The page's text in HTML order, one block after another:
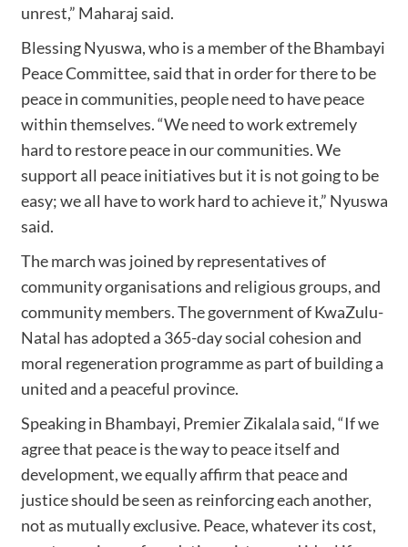
unrest,” Maharaj said.
Blessing Nyuswa, who is a member of the Bhambayi
Peace Committee, said that in order for there to be
peace in communities, people need to have peace
within themselves. “We need to work extremely
hard to restore peace in our communities. We
support all peace initiatives but it is not going to be
easy; we all have to work hard to achieve it,” Nyuswa
said.
The march was joined by representatives of
community organisations and religious groups, and
community members. The government of KwaZulu-
Natal has adopted a 365-day social cohesion and
moral regeneration programme as part of building a
united and a peaceful province.
Speaking in Bhambayi, Premier Zikalala said, “If we
agree that peace is the way to peace itself and
development, we equally affirm that peace and
justice should be seen as reinforcing each another,
not as mutually exclusive. Peace, whatever its cost,